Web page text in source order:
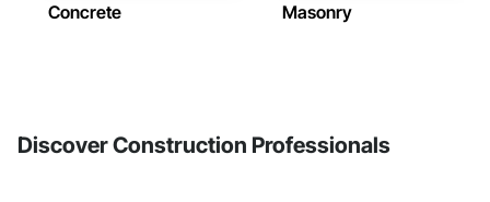
Concrete Masonry
Discover Construction Professionals